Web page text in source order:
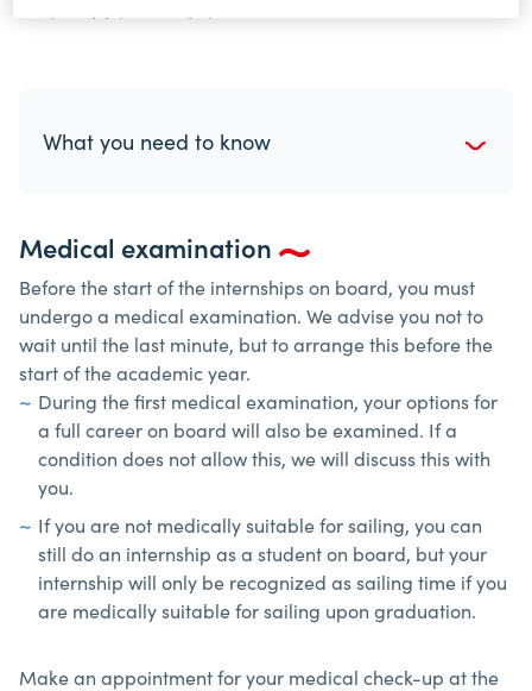
What you need to know
Medical examination
Before the start of the internships on board, you must
undergo a medical examination. We advise you not to
wait until the last minute, but to arrange this before the
start of the academic year.
During the first medical examination, your options for
a full career on board will also be examined. If a
condition does not allow this, we will discuss this with
you.
If you are not medically suitable for sailing, you can
still do an internship as a student on board, but your
internship will only be recognized as sailing time if you
are medically suitable for sailing upon graduation.
Make an appointment for your medical check-up at the